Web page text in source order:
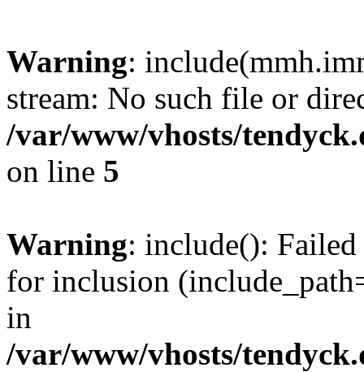
Warning:
stream: No such file or
/var/www/vhosts/
on line 5
Warning: include():
for inclusion
in
/var/www/vhosts/